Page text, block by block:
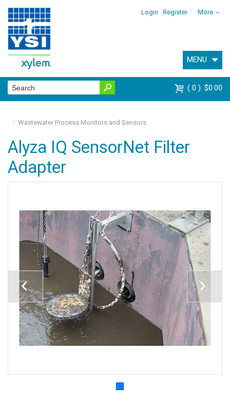
Login Register More
MENU
0 $0.00
Wastewater Process Monitors and Sensors
Alyza IQ SensorNet Filter
Adapter